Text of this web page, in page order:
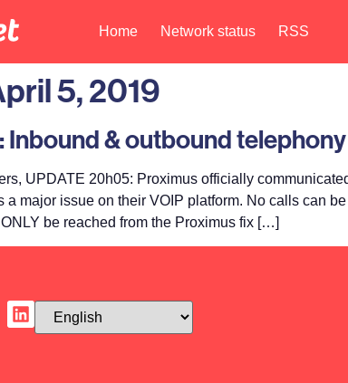
Home Network status RSS
5, 2019
Inbound & outbound telephony
UPDATE 20h05: Proximus officially
a major issue on their VOIP platform. No calls can
be reached from the Proximus fix […]